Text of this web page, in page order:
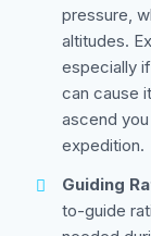
pressure,
altitudes.
especially
can cause
ascend
expedition.
Guiding
to-guide